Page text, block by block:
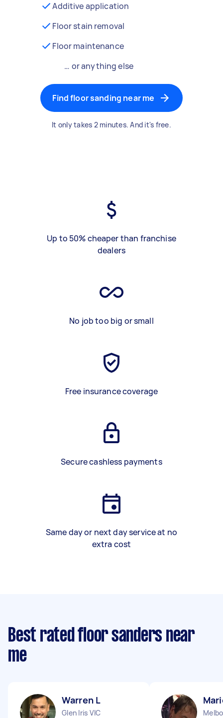
Additive application
Floor stain removal
Floor maintenance
… or anything else
Find floor sanding near me
It only takes 2 minutes. And it's free.
Up to 50% cheaper than franchise
dealers
No job too big or small
Free insurance coverage
Secure cashless payments
Same day or next day service at no
extra cost
Best rated floor sanders near
me
Warren L
Glen Iris VIC